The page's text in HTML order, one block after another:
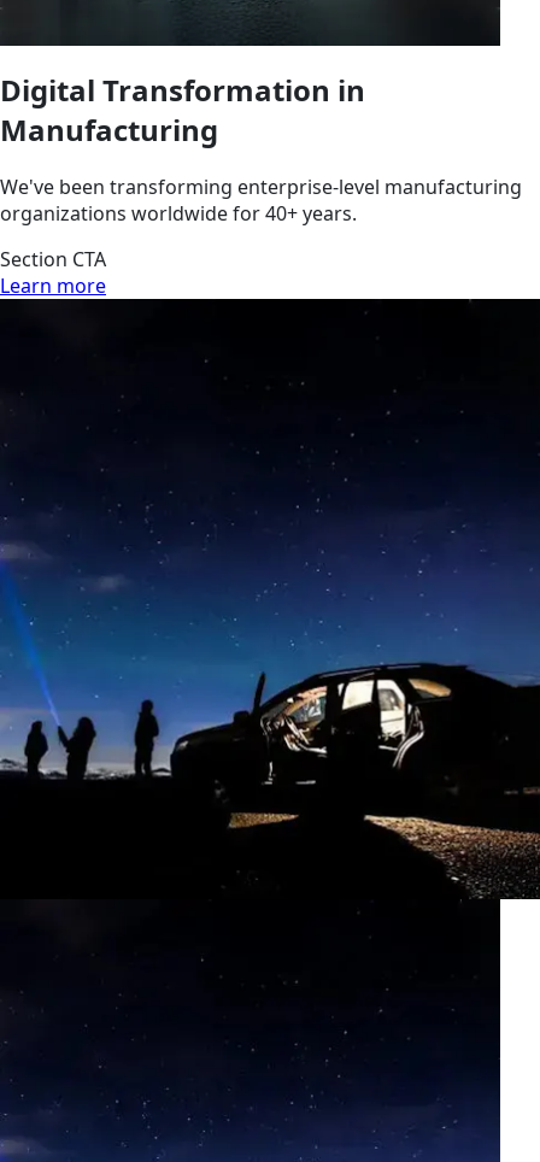
Digital Transformation in
Manufacturing
We've been transforming enterprise-level manufacturing
organizations worldwide for 40+ years.
Section CTA
Learn more